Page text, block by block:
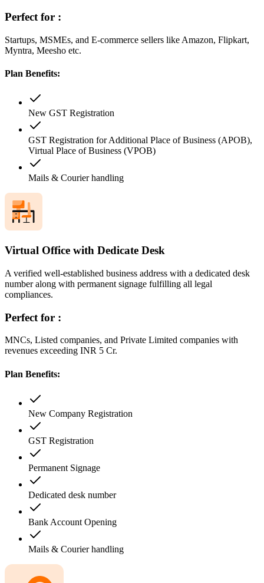
Perfect for :
Startups, MSMEs, and E-commerce sellers like Amazon, Flipkart,
Myntra, Meesho etc.
Plan Benefits:
New GST Registration
GST Registration for Additional Place of Business (APOB),
Virtual Place of Business (VPOB)
Mails & Courier handling
Virtual Office with Dedicate Desk
A verified well-established business address with a dedicated desk
number along with permanent signage fulfilling all legal
compliances.
Perfect for :
MNCs, Listed companies, and Private Limited companies with
revenues exceeding INR 5 Cr.
Plan Benefits:
New Company Registration
GST Registration
Permanent Signage
Dedicated desk number
Bank Account Opening
Mails & Courier handling